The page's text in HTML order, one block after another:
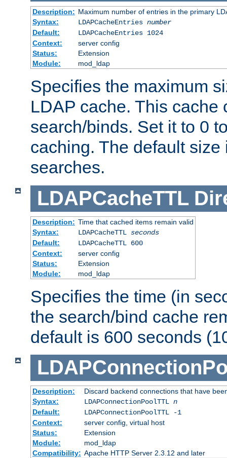
Description: Maximum number of entries in the primary
Syntax:
LDAPCacheEntries number
Default:
LDAPCacheEntries 1024
Context:
server config
Status:
Extension
Module:
mod_ldap
Specifies the maximum
LDAP cache. This cache
search/binds. Set it to 0
caching. The default
searches.
LDAPCacheTTL
Description: Time that cached items remain valid
Syntax:
LDAPCacheTTL seconds
Default:
LDAPCacheTTL 600
Context:
server config
Status:
Extension
Module:
mod_ldap
Specifies the time (in
the search/bind cache
default is 600 seconds
Description:
Discard backend connections that have
Syntax:
LDAPConnectionPoolTTL n
Default:
LDAPConnectionPoolTTL -1
Context:
server config, virtual host
Status:
Extension
Module:
mod_ldap
Compatibility: Apache HTTP Server 2.3.12 and later